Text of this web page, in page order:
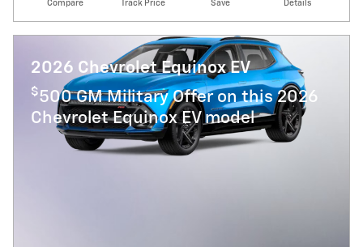
Compare Track Price Save Details
2026 Chevrolet Equinox EV
$500 GM Military Offer on this 2026
Chevrolet Equinox EV model